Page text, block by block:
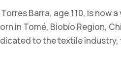
Barra, age 110, is now
in Tomé, Biobío Region,
to the textile industry,